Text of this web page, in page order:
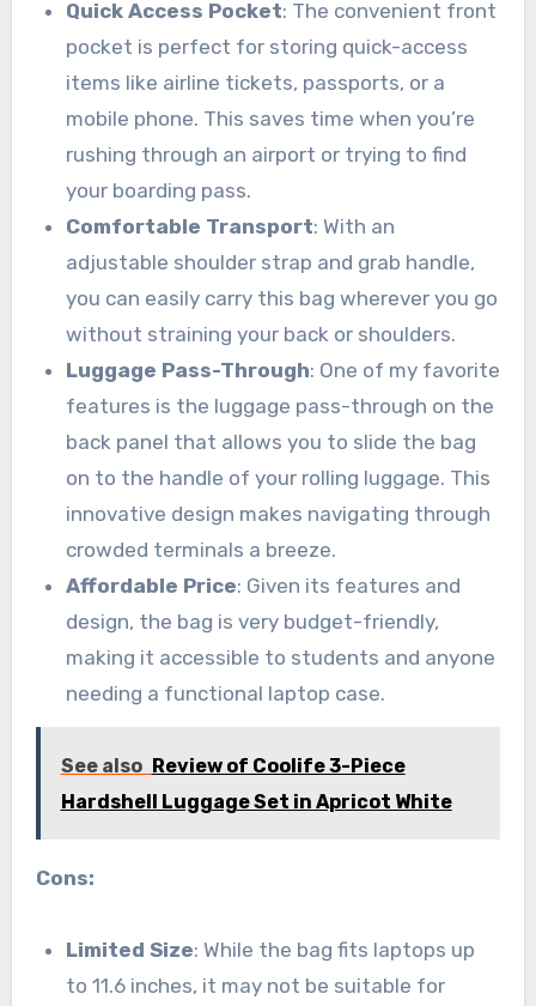
Quick Access Pocket: The convenient front
pocket is perfect for storing quick-access
items like airline tickets, passports, or a
mobile phone. This saves time when you’re
rushing through an airport or trying to find
your boarding pass.
Comfortable Transport: With an
adjustable shoulder strap and grab handle,
you can easily carry this bag wherever you go
without straining your back or shoulders.
Luggage Pass-Through: One of my favorite
features is the luggage pass-through on the
back panel that allows you to slide the bag
on to the handle of your rolling luggage. This
innovative design makes navigating through
crowded terminals a breeze.
Affordable Price: Given its features and
design, the bag is very budget-friendly,
making it accessible to students and anyone
needing a functional laptop case.
See also Review of Coolife 3-Piece
Hardshell Luggage Set in Apricot White
Cons:
Limited Size: While the bag fits laptops up
to 11.6 inches, it may not be suitable for